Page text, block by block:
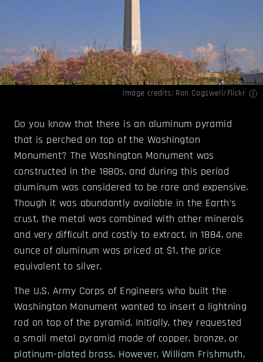
Image credits: Ron Cogswell/Flickr
Do you know that there is an aluminum pyramid
that is perched on top of the Washington
Monument? The Washington Monument was
constructed in the 1880s, and during this period
aluminum was considered to be rare and expensive.
Though it was abundantly available in the Earth's
crust, the metal was combined with other minerals
and very difficult and costly to extract. In 1884, one
ounce of aluminum was priced at $1, the price
equivalent to silver.
The U.S. Army Corps of Engineers who built the
Washington Monument wanted to insert a lightning
rod on top of the pyramid. Initially, they requested
a small metal pyramid made of copper, bronze, or
platinum-plated brass. However, William Frishmuth,